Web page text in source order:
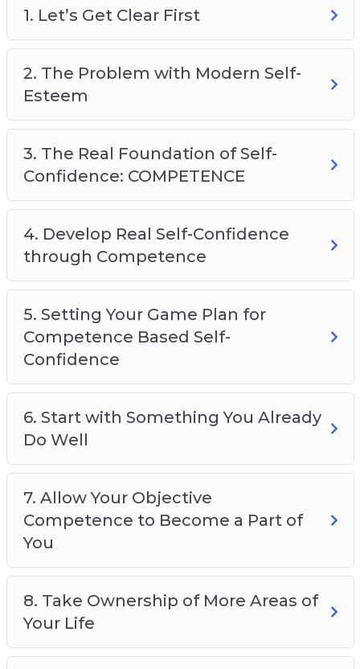
1. Let’s Get Clear First
2. The Problem with Modern Self-
Esteem
3. The Real Foundation of Self-
Confidence: COMPETENCE
4. Develop Real Self-Confidence
through Competence
5. Setting Your Game Plan for
Competence Based Self-
Confidence
6. Start with Something You Already
Do Well
7. Allow Your Objective
Competence to Become a Part of
You
8. Take Ownership of More Areas of
Your Life